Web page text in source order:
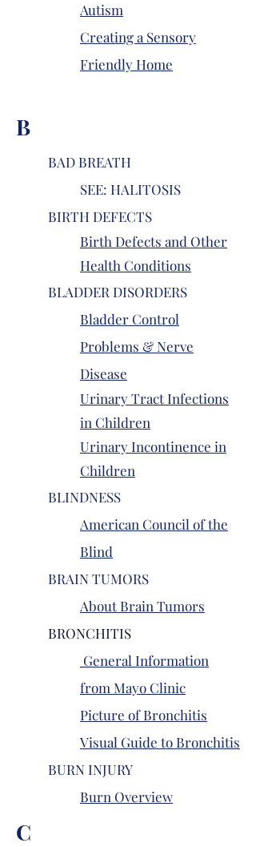
Autism
Creating a Sensory
Friendly Home
B
BAD BREATH
SEE: HALITOSIS
BIRTH DEFECTS
Birth Defects and Other
Health Conditions
BLADDER DISORDERS
Bladder Control
Problems & Nerve
Disease
Urinary Tract Infections
in Children
Urinary Incontinence in
Children
BLINDNESS
American Council of the
Blind
BRAIN TUMORS
About Brain Tumors
BRONCHITIS
General Information
from Mayo Clinic
Picture of Bronchitis
Visual Guide to Bronchitis
BURN INJURY
Burn Overview
C